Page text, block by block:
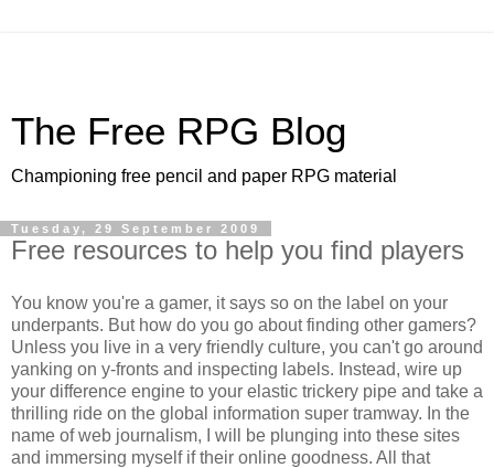
The Free RPG Blog
Championing free pencil and paper RPG material
Tuesday, 29 September 2009
Free resources to help you find players
You know you're a gamer, it says so on the label on your
underpants. But how do you go about finding other gamers?
Unless you live in a very friendly culture, you can't go around
yanking on y-fronts and inspecting labels. Instead, wire up
your difference engine to your elastic trickery pipe and take a
thrilling ride on the global information super tramway. In the
name of web journalism, I will be plunging into these sites
and immersing myself if their online goodness. All that